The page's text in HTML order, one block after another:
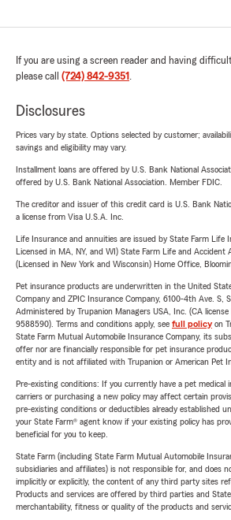
If you are using a screen reader and having
please call (724) 842-9351 .
Disclosures
Prices vary by state. Options selected by customer;
savings and eligibility may vary.
Installment loans are offered by U.S. Bank National
offered by U.S. Bank National Association. Member FDIC.
The creditor and issuer of this credit card is U.S. Bank
a license from Visa U.S.A. Inc.
Life Insurance and annuities are issued by State Farm Life
Licensed in MA, NY, and WI) State Farm Life and Accident
(Licensed in New York and Wisconsin) Home Office,
Pet insurance products are underwritten in the United
Company and ZPIC Insurance Company, 6100-4th Ave. S,
Administered by Trupanion Managers USA, Inc. (CA
9588590). Terms and conditions apply, see full policyon
State Farm Mutual Automobile Insurance Company, its
offer nor are financially responsible for pet insurance
entity and is not affiliated with Trupanion or American Pet
Pre-existing conditions: If you currently have a pet medical
carriers or purchasing a new policy may affect certain
pre-existing conditions or deductibles already established
your State Farm® agent know if your existing policy has
beneficial for you to keep.
State Farm (including State Farm Mutual Automobile
subsidiaries and affiliates) is not responsible for, and does
implicitly or explicitly, the content of any third party sites
Products and services are offered by third parties and
merchantability, fitness or quality of the products and